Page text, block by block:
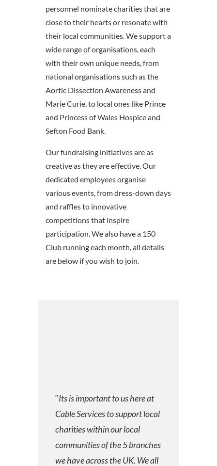
personnel nominate charities that are
close to their hearts or resonate with
their local communities. We support a
wide range of organisations, each
with their own unique needs, from
national organisations such as the
Aortic Dissection Awareness and
Marie Curie, to local ones like Prince
and Princess of Wales Hospice and
Sefton Food Bank.
Our fundraising initiatives are as
creative as they are effective. Our
dedicated employees organise
various events, from dress-down days
and raffles to innovative
competitions that inspire
participation. We also have a 150
Club running each month, all details
are below if you wish to join.
“Its is important to us here at
Cable Services to support local
charities within our local
communities of the 5 branches
we have across the UK. We all